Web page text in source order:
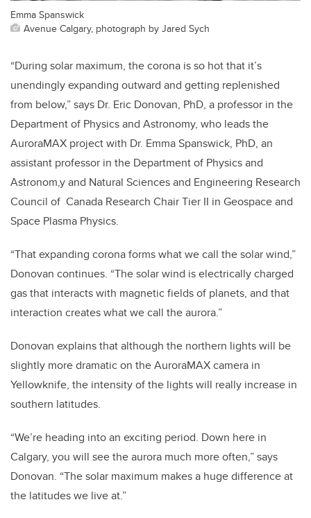
Emma Spanswick
Avenue Calgary, photograph by Jared Sych
“During solar maximum, the corona is so hot that it’s
unendingly expanding outward and getting replenished
from below,” says Dr. Eric Donovan, PhD, a professor in the
Department of Physics and Astronomy, who leads the
AuroraMAX project with Dr. Emma Spanswick, PhD, an
assistant professor in the Department of Physics and
Astronom,y and Natural Sciences and Engineering Research
Council of Canada Research Chair Tier II in Geospace and
Space Plasma Physics.
“That expanding corona forms what we call the solar wind,”
Donovan continues. “The solar wind is electrically charged
gas that interacts with magnetic fields of planets, and that
interaction creates what we call the aurora.”
Donovan explains that although the northern lights will be
slightly more dramatic on the AuroraMAX camera in
Yellowknife, the intensity of the lights will really increase in
southern latitudes.
“We’re heading into an exciting period. Down here in
Calgary, you will see the aurora much more often,” says
Donovan. “The solar maximum makes a huge difference at
the latitudes we live at.”